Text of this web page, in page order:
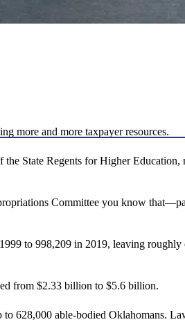
more and more taxpayer resources.
State Regents for Higher Education,
Committee you know
to 998,209 in 2019, leaving
from $2.33 billion to $5.6 billion.
to 628,000 able-bodied Oklahomans.